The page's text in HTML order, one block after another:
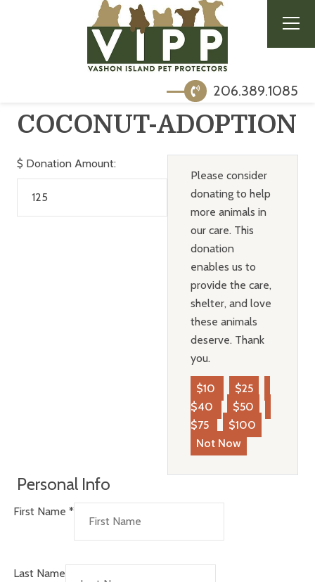
206.389.1085
COCONUT-ADOPTION
$ Donation Amount:
Please consider
donating to help
more animals in
our care. This
donation
enables us to
provide the care,
shelter, and love
these animals
deserve. Thank
you.
$10
$25
$40
$50
$75
$100
Not Now
Personal Info
First Name *
Last Name